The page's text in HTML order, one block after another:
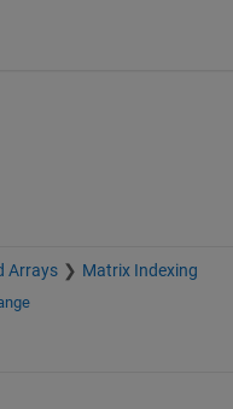
Arrays Matrix Indexing